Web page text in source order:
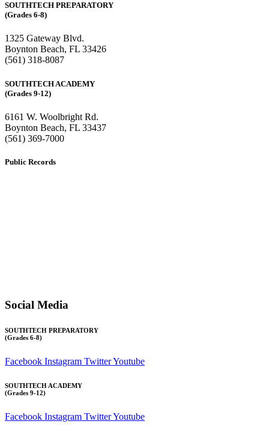
SOUTHTECH PREPARATORY
(Grades 6-8)
1325 Gateway Blvd.
Boynton Beach, FL 33426
(561) 318-8087
SOUTHTECH ACADEMY
(Grades 9-12)
6161 W. Woolbright Rd.
​Boynton Beach, FL 33437
(561) 369-7000
Public Records
Social Media
SOUTHTECH PREPARATORY
(Grades 6-8)
Facebook Instagram TwitterYoutube
SOUTHTECH ACADEMY
(Grades 9-12)
Facebook Instagram TwitterYoutube